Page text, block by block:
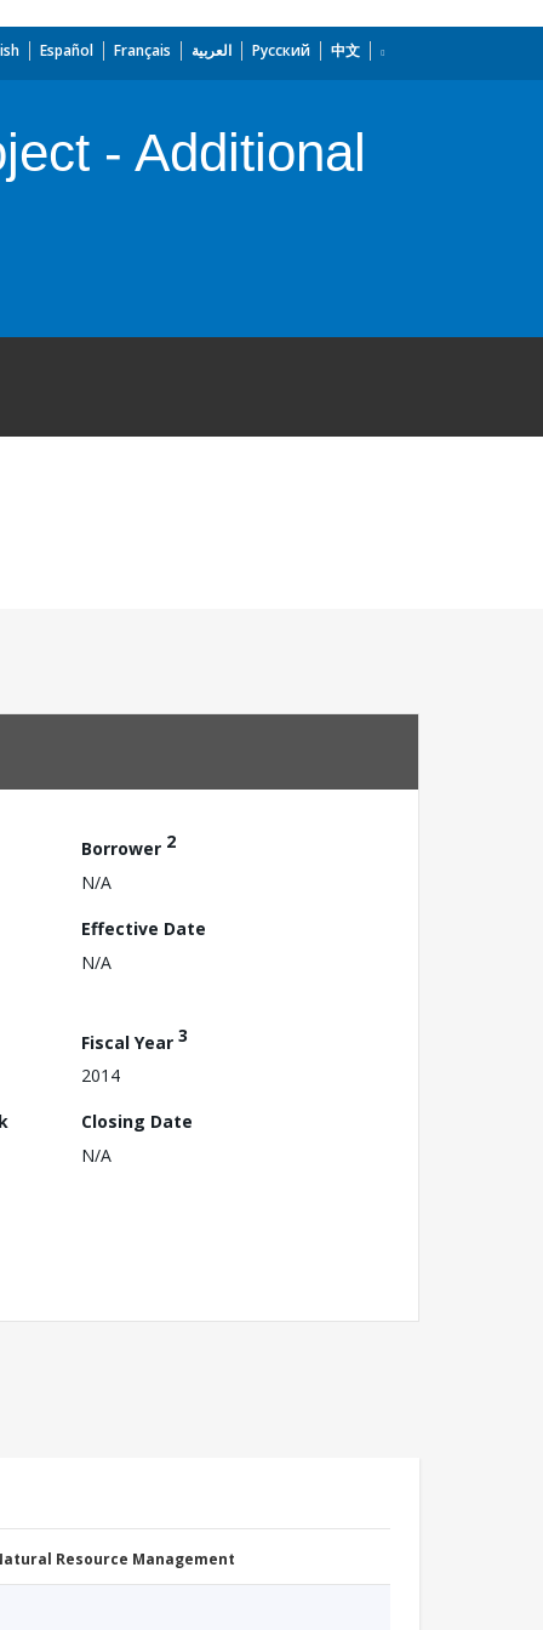
Español Français العربية Русский 中文
- Additional
Borrower 2
N/A
Effective Date
N/A
Fiscal Year 3
2014
Closing Date
N/A
Resource Management